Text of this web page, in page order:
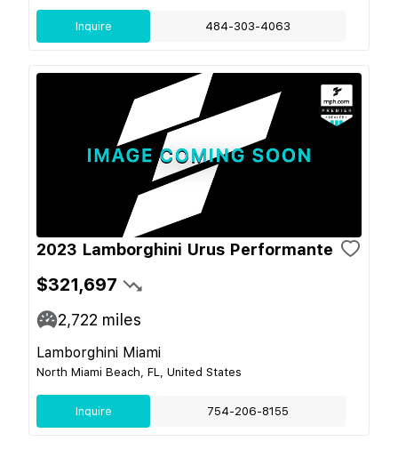
Inquire 484-303-4063
2023 Lamborghini Urus Performante
$321,697
2,722 miles
Lamborghini Miami
North Miami Beach, FL, United States
Inquire 754-206-8155